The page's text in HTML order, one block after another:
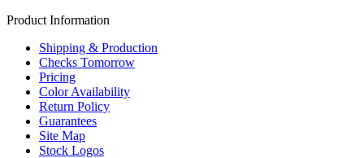
Product Information
Shipping & Production
Checks Tomorrow
Pricing
Color Availability
Return Policy
Guarantees
Site Map
Stock Logos